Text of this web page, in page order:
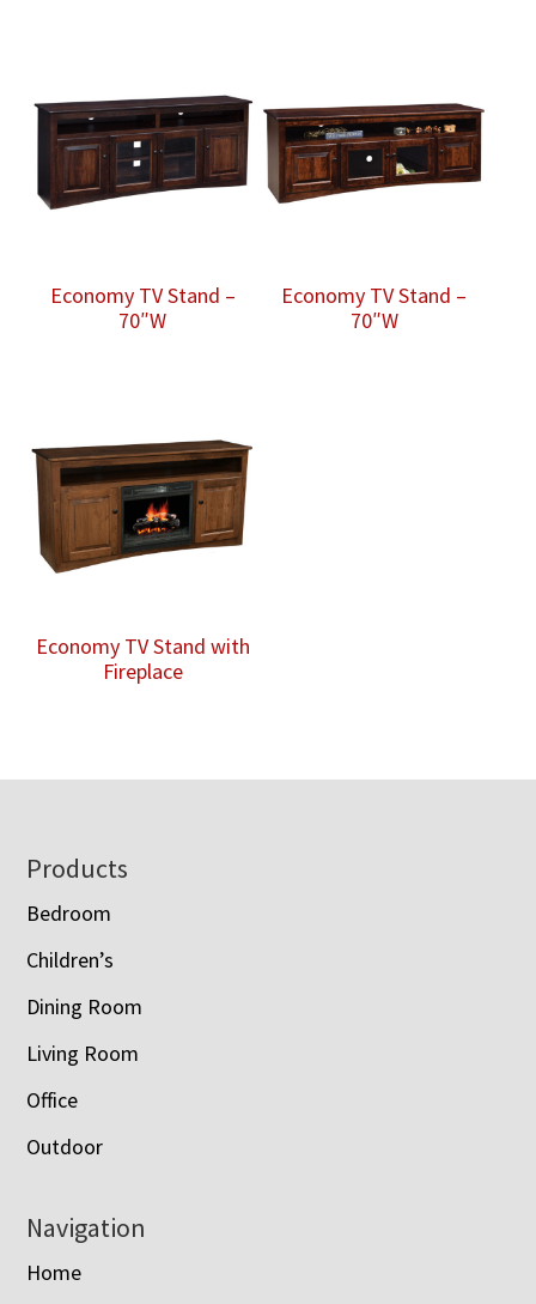
Economy TV Stand –
70″W
Economy TV Stand –
70″W
Economy TV Stand with
Fireplace
Footer
Products
Bedroom
Children’s
Dining Room
Living Room
Office
Outdoor
Navigation
Home